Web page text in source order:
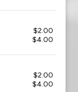
$2.00
$4.00
$2.00
$4.00